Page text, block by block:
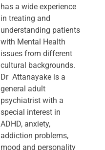
has a wide experience
in treating and
understanding patients
with Mental Health
issues from different
cultural backgrounds.
Dr Attanayake is a
general adult
psychiatrist with a
special interest in
ADHD, anxiety,
addiction problems,
mood and personality